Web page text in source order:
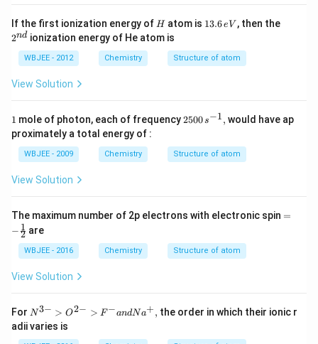
{1}^
{2}}
-\fra
c{1}
{2}^
ht)
If the first ionization energy of H
H atom is 1
\,
e
13.6e V , then the2^
2nd ionization energy of He atom is
WBJEE - 2012 Chemistry Structure of atom
View Solution
11 mole of photon, each of frequency25
^
{-
2500s−1, would have ap
proximately a total energy of :
WBJEE - 2009 Chemistry Structure of atom
View Solution
The maximum number of 2p electrons with electronic spin =-
=
−2
1 are
WBJEE - 2016 Chemistry Structure of atom
View Solution
For N^
{3-}
>O^
N3− > O2− > F −andNa+, the order in which their ionic r
adii varies is